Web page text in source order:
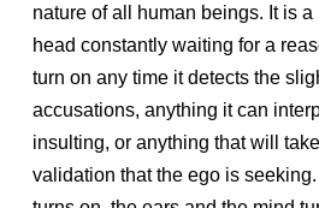
nature of all human beings. It is
head constantly waiting for a
turn on any time it detects the
accusations, anything it can
insulting, or anything that will
validation that the ego is